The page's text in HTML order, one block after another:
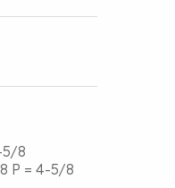
5/8
P = 4-5/8